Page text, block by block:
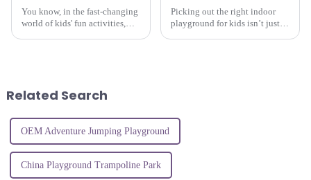
You know, in the fast-changing
world of kids' fun activities,
Picking out the right indoor
playground for kids isn’t just
Related Search
OEM Adventure Jumping Playground
China Playground Trampoline Park